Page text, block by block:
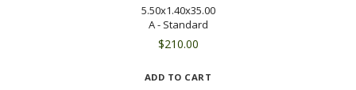
5.50x1.40x35.00
A - Standard
$210.00
ADD TO CART